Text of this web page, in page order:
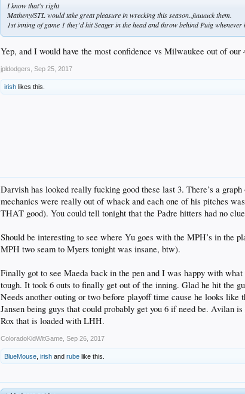
I know that's right
Matheny/STL would take great pleasure in wrecking this season..fuuuuck them.
1st inning of game 1 they'd hit Seager in the head and throw behind Puig whenever
Yep, and I would have the most confidence vs Milwaukee out of our
jpldodgers Sep 25, 2017
irish likes this.
Darvish has looked really fucking good these last 3. There’s a
mechanics were really out of whack and each one of his pitches
THAT good). You could tell tonight that the Padre hitters had no
Should be interesting to see where Yu goes with the MPH’s in the
MPH two seam to Myers tonight was insane, btw).
Finally got to see Maeda back in the pen and I was happy with
tough. It took 6 outs to finally get out of the inning. Glad he hit the
Needs another outing or two before playoff time cause he looks
Jansen being guys that could probably get you 6 if need be. Avilan
Rox that is loaded with LHH.
ColoradoKidWitGame Sep 26, 2017
BlueMouse ,irish andrube like this.